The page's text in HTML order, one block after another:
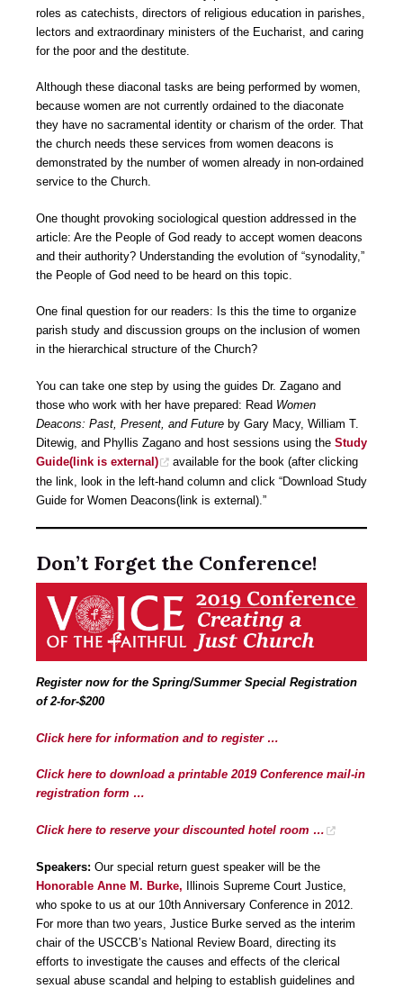
roles as catechists, directors of religious education in parishes,
lectors and extraordinary ministers of the Eucharist, and caring
for the poor and the destitute.
Although these diaconal tasks are being performed by women,
because women are not currently ordained to the diaconate
they have no sacramental identity or charism of the order. That
the church needs these services from women deacons is
demonstrated by the number of women already in non-ordained
service to the Church.
One thought provoking sociological question addressed in the
article: Are the People of God ready to accept women deacons
and their authority? Understanding the evolution of “synodality,”
the People of God need to be heard on this topic.
One final question for our readers: Is this the time to organize
parish study and discussion groups on the inclusion of women
in the hierarchical structure of the Church?
You can take one step by using the guides Dr. Zagano and
those who work with her have prepared: Read Women
Deacons: Past, Present, and Future by Gary Macy, William T.
Ditewig, and Phyllis Zagano and host sessions using the Study
Guide(link is external)
available for the book (after clicking
the link, look in the left-hand column and click “Download Study
Guide for Women Deacons(link is external).”
Don’t Forget the Conference!
Register now for the Spring/Summer Special Registration
of 2-for-$200
Click here for information and to register …
Click here to download a printable 2019 Conference mail-in
registration form …
Click here to reserve your discounted hotel room …
Speakers: Our special return guest speaker will be the
Honorable Anne M. Burke, Illinois Supreme Court Justice,
who spoke to us at our 10th Anniversary Conference in 2012.
For more than two years, Justice Burke served as the interim
chair of the USCCB’s National Review Board, directing its
efforts to investigate the causes and effects of the clerical
sexual abuse scandal and helping to establish guidelines and